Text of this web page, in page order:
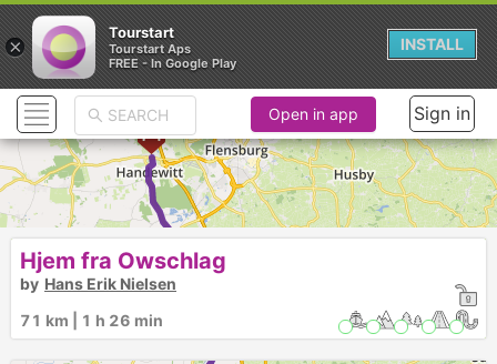
►
►
Open in app Sign in
Hjem fra Owschlag
by Hans Erik Nielsen
71 km | 1 h 26 min
×
Tourstart
Tourstart Aps
FREE - In Google Play
INSTALL